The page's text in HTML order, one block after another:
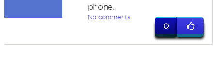
phone.
No comments
0